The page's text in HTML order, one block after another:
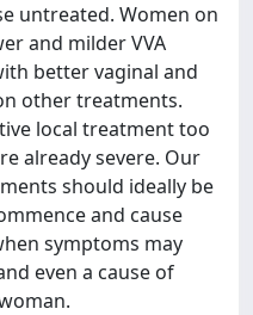
untreated. Women on
and milder VVA
better vaginal and
other treatments.
local treatment too
already severe. Our
should ideally be
and cause
symptoms may
even a cause of